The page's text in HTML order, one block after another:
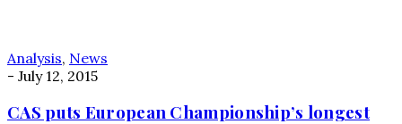
Analysis, News
- July 12, 2015
CAS puts European Championship’s longest